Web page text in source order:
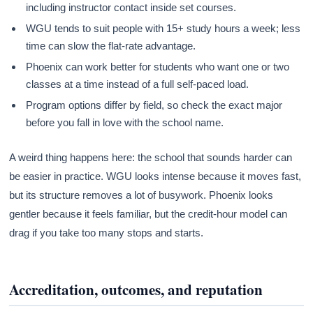
including instructor contact inside set courses.
WGU tends to suit people with 15+ study hours a week; less
time can slow the flat-rate advantage.
Phoenix can work better for students who want one or two
classes at a time instead of a full self-paced load.
Program options differ by field, so check the exact major
before you fall in love with the school name.
A weird thing happens here: the school that sounds harder can
be easier in practice. WGU looks intense because it moves fast,
but its structure removes a lot of busywork. Phoenix looks
gentler because it feels familiar, but the credit-hour model can
drag if you take too many stops and starts.
Accreditation, outcomes, and reputation